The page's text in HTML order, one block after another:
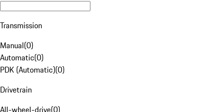
Transmission
Manual(0)
Automatic(0)
PDK (Automatic)(0)
Drivetrain